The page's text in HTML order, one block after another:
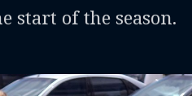
start of the season.